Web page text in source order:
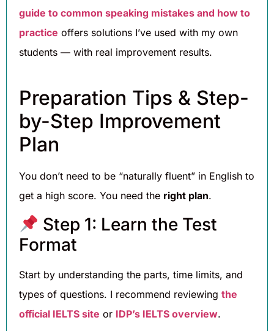
guide to common speaking mistakes and how to
practice offers solutions I’ve used with my own
students — with real improvement results.
Preparation Tips & Step-
by-Step Improvement
Plan
You don’t need to be “naturally fluent” in English to
get a high score. You need the right plan.
Step 1: Learn the Test
Format
Start by understanding the parts, time limits, and
types of questions. I recommend reviewing the
official IELTS site or IDP’s IELTS overview.